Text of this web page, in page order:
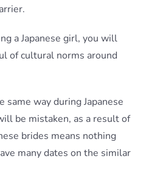
a Japanese girl, you will
of cultural norms around
same way during Japanese
be mistaken, as a result of
brides means nothing
many dates on the similar